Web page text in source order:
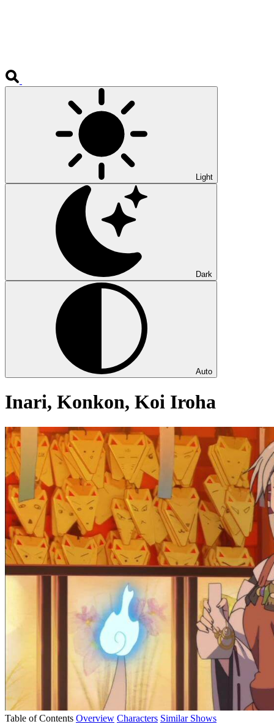
Light
Dark
Auto
Inari, Konkon, Koi Iroha
Table of Contents Overview Characters Similar Shows